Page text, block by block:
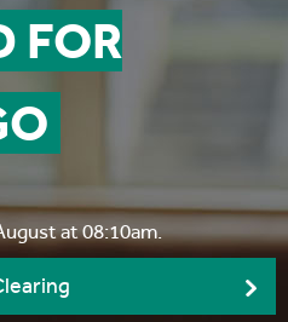
FOR
at 08:10am.